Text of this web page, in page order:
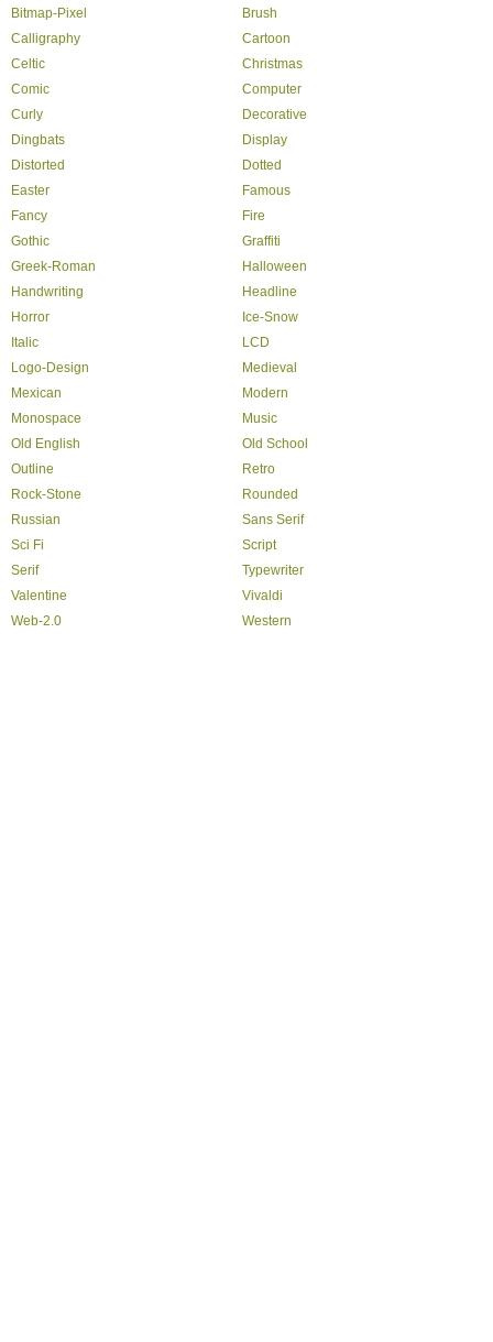
Bitmap-Pixel
Brush
Calligraphy
Cartoon
Celtic
Christmas
Comic
Computer
Curly
Decorative
Dingbats
Display
Distorted
Dotted
Easter
Famous
Fancy
Fire
Gothic
Graffiti
Greek-Roman
Halloween
Handwriting
Headline
Horror
Ice-Snow
Italic
LCD
Logo-Design
Medieval
Mexican
Modern
Monospace
Music
Old English
Old School
Outline
Retro
Rock-Stone
Rounded
Russian
Sans Serif
Sci Fi
Script
Serif
Typewriter
Valentine
Vivaldi
Web-2.0
Western